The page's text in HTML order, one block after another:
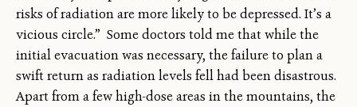
risks of radiation are more likely to be depressed. It’s a
vicious circle.” Some doctors told me that while the
initial evacuation was necessary, the failure to plan a
swift return as radiation levels fell had been disastrous.
Apart from a few high-dose areas in the mountains, the